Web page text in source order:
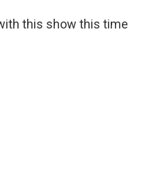
this show this time